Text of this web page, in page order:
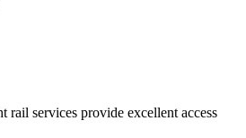
rail services provide excellent access